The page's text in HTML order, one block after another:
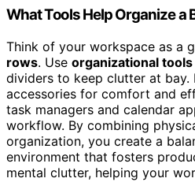
What Tools Help Organize a
Think of your workspace as a
rows. Use organizational tools
dividers to keep clutter at bay.
accessories for comfort and
task managers and calendar
workflow. By combining
organization, you create a
environment that fosters
mental clutter, helping your